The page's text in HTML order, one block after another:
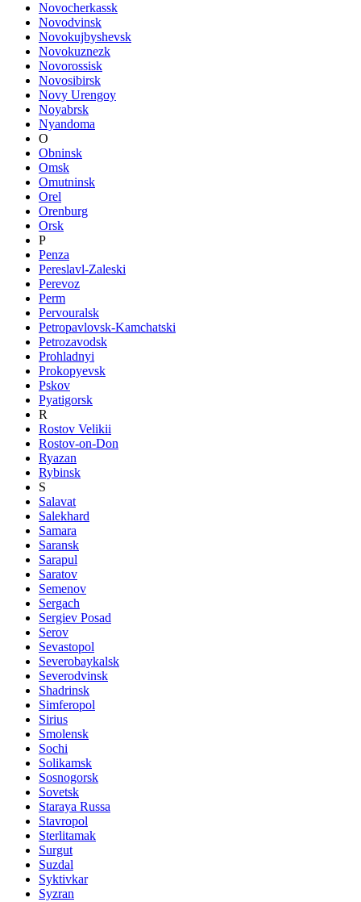
Novocherkassk
Novodvinsk
Novokujbyshevsk
Novokuznezk
Novorossisk
Novosibirsk
Novy Urengoy
Noyabrsk
Nyandoma
O
Obninsk
Omsk
Omutninsk
Orel
Orenburg
Orsk
P
Penza
Pereslavl-Zaleski
Perevoz
Perm
Pervouralsk
Petropavlovsk-Kamchatski
Petrozavodsk
Prohladnyi
Prokopyevsk
Pskov
Pyatigorsk
R
Rostov Velikii
Rostov-on-Don
Ryazan
Rybinsk
S
Salavat
Salekhard
Samara
Saransk
Sarapul
Saratov
Semenov
Sergach
Sergiev Posad
Serov
Sevastopol
Severobaykalsk
Severodvinsk
Shadrinsk
Simferopol
Sirius
Smolensk
Sochi
Solikamsk
Sosnogorsk
Sovetsk
Staraya Russa
Stavropol
Sterlitamak
Surgut
Suzdal
Syktivkar
Syzran